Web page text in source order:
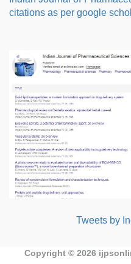
citations as per google
Tweets by
Copyright © 2026